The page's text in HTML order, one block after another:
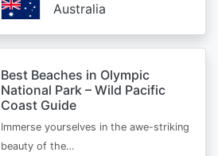
Australia
Best Beaches in Olympic
National Park – Wild Pacific
Coast Guide
Immerse yourselves in the awe-striking
beauty of the…